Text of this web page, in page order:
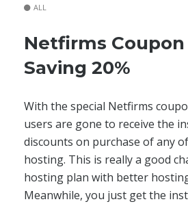
ALL
Netfirms Coupon
Saving 20%
With the special Netfirms
users are gone to receive the
discounts on purchase of any
hosting. This is really a good
hosting plan with better
Meanwhile, you just get the